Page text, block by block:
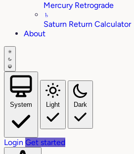
Mercury Retrograde
♄
Saturn Return Calculator
About
System Light Dark
Login Get started